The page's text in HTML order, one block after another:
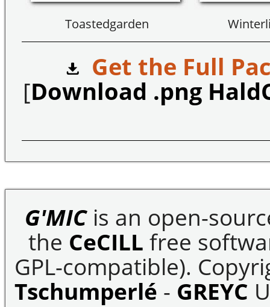
Toastedgarden
Get the Full
[Download .png
G'MICis an open-
the CeCILL free
GPL-compatible).
Tschumperlé - GREYC